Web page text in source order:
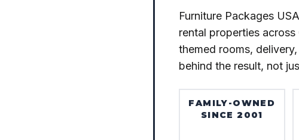
Furniture Packages
rental properties
themed rooms,
behind the result, not
FAMILY-OWNED
SINCE 2001